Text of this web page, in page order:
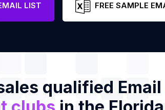
LIST FREE SAMPLE
qualified